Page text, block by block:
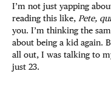
I’m not just yapping
reading this like, Pete,
you. I’m thinking the
about being a kid again.
all out, I was talking to
just 23.